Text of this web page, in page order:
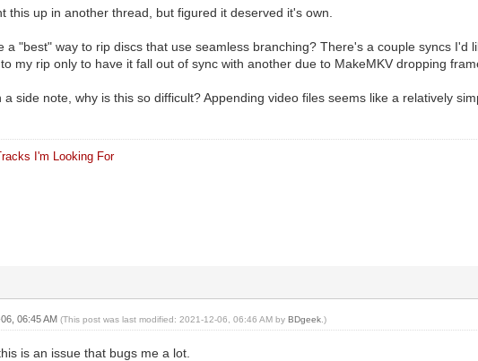
this up in another thread, but figured it deserved it's own.
a "best" way to rip discs that use seamless branching? There's a couple syncs I'd
my rip only to have it fall out of sync with another due to MakeMKV dropping
a side note, why is this so difficult? Appending video files seems like a relatively
I'm Looking For
06:45 AM(This post was last modified: 2021-12-06, 06:46 AM byBDgeek .)
is an issue that bugs me a lot.